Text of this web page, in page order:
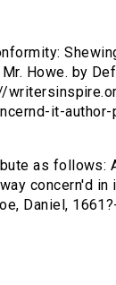
Howe. by
it-
as follows:
concern'd
Daniel,